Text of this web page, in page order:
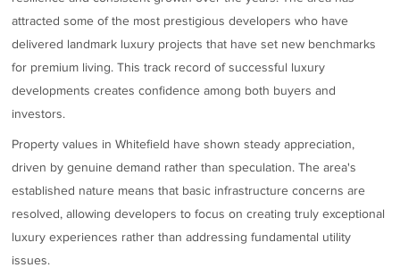
attracted some of the most prestigious developers who have
delivered landmark luxury projects that have set new benchmarks
for premium living. This track record of successful luxury
developments creates confidence among both buyers and
investors.
Property values in Whitefield have shown steady appreciation,
driven by genuine demand rather than speculation. The area's
established nature means that basic infrastructure concerns are
resolved, allowing developers to focus on creating truly exceptional
luxury experiences rather than addressing fundamental utility
issues.